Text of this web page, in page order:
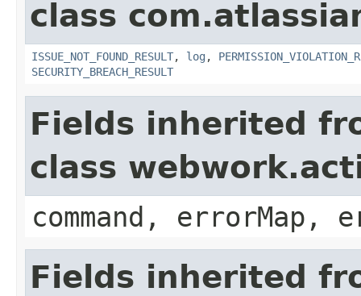
class
ISSUE_NOT_FOUND_RESULT, log ,
SECURITY_BREACH_RESULT
Fields inherited
class
command, errorMap,
Fields inherited